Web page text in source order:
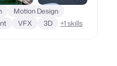
Motion Design
VFX 3D +1 skills